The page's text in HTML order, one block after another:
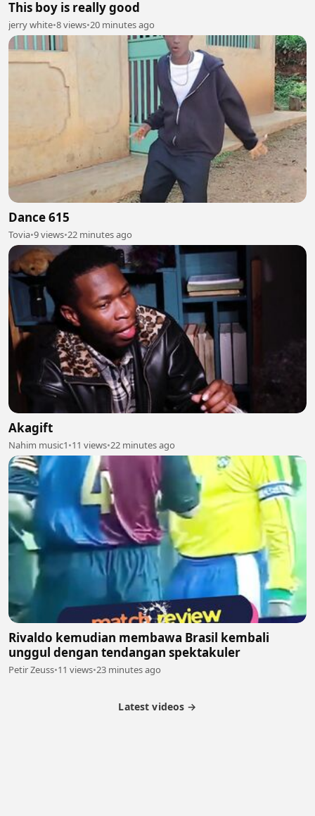
This boy is really good
jerry white•8 views•20 minutes ago
Dance 615
Tovia•9 views•22 minutes ago
Akagift
Nahim music1•11 views•22 minutes ago
Rivaldo kemudian membawa Brasil kembali
unggul dengan tendangan spektakuler
Petir Zeuss•11 views•23 minutes ago
Latest videos →